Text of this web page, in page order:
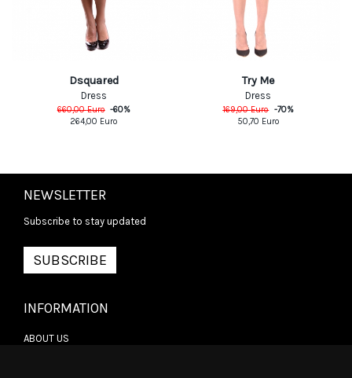
Dsquared
Dress
660,00Euro -60%
264,00 Euro
Try Me
Dress
169,00Euro -70%
50,70 Euro
NEWSLETTER
Subscribe to stay updated
SUBSCRIBE
INFORMATION
ABOUT US